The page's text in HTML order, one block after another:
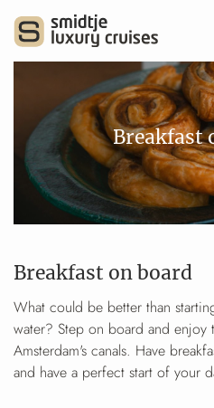
Breakfast
Breakfast on board
What could be better than
water? Step on board and
Amsterdam's canals. Have
and have a perfect start of your